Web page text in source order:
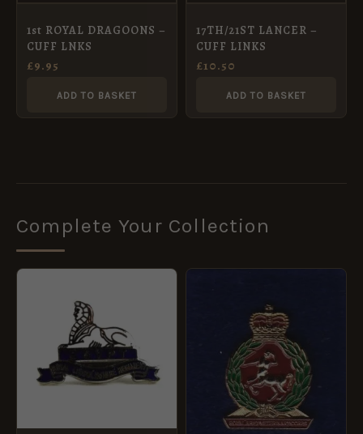
1st ROYAL DRAGOONS –
CUFF LNKS
£9.95
ADD TO BASKET
17TH/21ST LANCER –
CUFF LINKS
£10.50
ADD TO BASKET
Complete Your Collection